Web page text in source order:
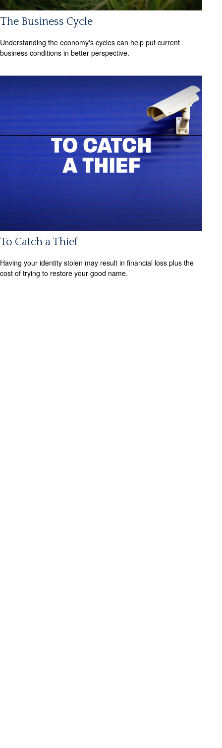
The Business Cycle
Understanding the economy's cycles can help put current
business conditions in better perspective.
To Catch a Thief
Having your identity stolen may result in financial loss plus the
cost of trying to restore your good name.